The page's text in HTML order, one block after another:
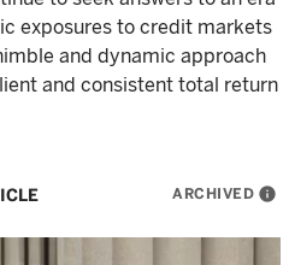
exposures to credit markets
and dynamic approach
and consistent total return
ARCHIVED info